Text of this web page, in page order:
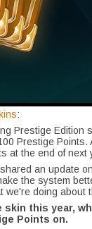
:
Prestige Edition
Prestige Points.
at the end of next
an update
the system
we're doing about
this year,
Points on.